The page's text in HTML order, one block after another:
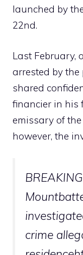
launched by
22nd.
Last February,
arrested by
shared
financier in his
emissary of
however, the
crime